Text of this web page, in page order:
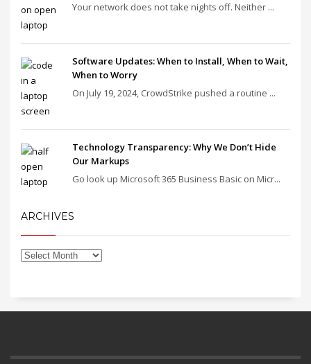
Your network does not take nights off. Neither ...
Software Updates: When to Install, When to Wait,
When to Worry
On July 19, 2024, CrowdStrike pushed a routine ...
Technology Transparency: Why We Don’t Hide
Our Markups
Go look up Microsoft 365 Business Basic on Micr...
ARCHIVES